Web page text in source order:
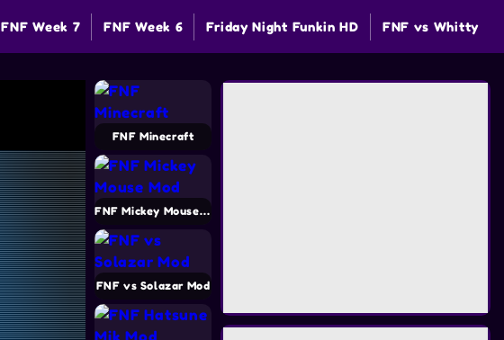
FNF Week 7 FNF Week 6 Friday Night Funkin HD FNF vs Whitty
FNF Minecraft
FNF Mickey Mouse Mod
FNF vs Solazar Mod